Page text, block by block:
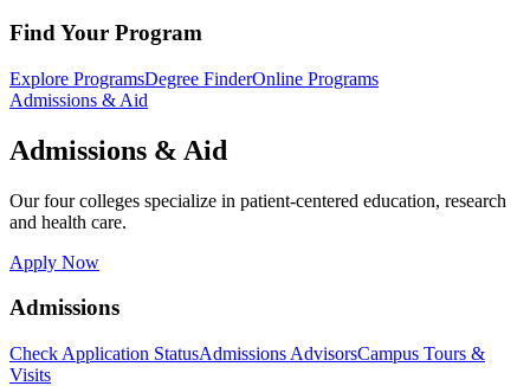
Find Your Program
Explore ProgramsDegree FinderOnline Programs
Admissions & Aid
Admissions & Aid
Our four colleges specialize in patient-centered education, research
and health care.
Apply Now
Admissions
Check Application StatusAdmissions AdvisorsCampus Tours &
Visits